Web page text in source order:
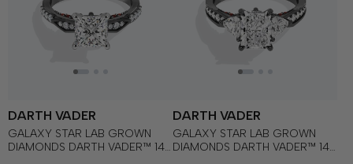
DARTH VADER
GALAXY STAR LAB GROWN
DIAMONDS DARTH VADER™ 14K
DARTH VADER
GALAXY STAR LAB GROWN
DIAMONDS DARTH VADER™ 14K